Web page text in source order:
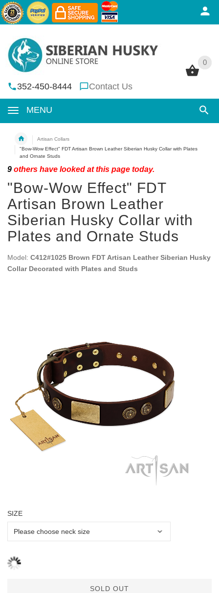
0
352-450-8444 Contact Us
MENU
0
Artisan Collars
"Bow-Wow Effect" FDT Artisan Brown Leather Siberian Husky Collar with Plates
and Ornate Studs
9 others have looked at this page today.
"Bow-Wow Effect" FDT
Artisan Brown Leather
Siberian Husky Collar with
Plates and Ornate Studs
Model: C412#1025 Brown FDT Artisan Leather Siberian Husky
Collar Decorated with Plates and Studs
SIZE
SOLD OUT